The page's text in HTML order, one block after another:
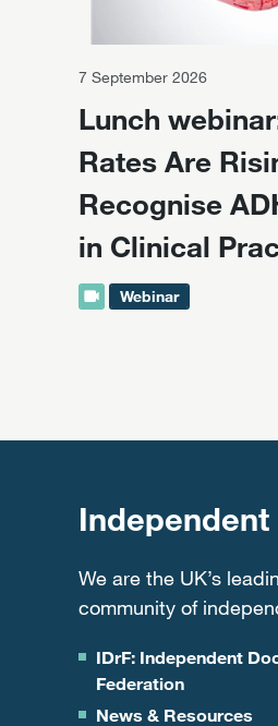
7 September 2026
Lunch
Rates Are
Recognise
in Clinical
Webinar
We are the UK’s
community of
IDrF: Independent
Federation
News & Resources